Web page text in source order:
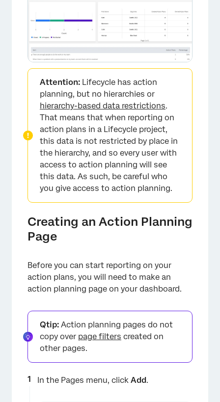
Attention: Lifecycle has action
planning, but no hierarchies or
hierarchy-based data restrictions.
That means that when reporting on
action plans in a Lifecycle project,
this data is not restricted by place in
the hierarchy, and so every user with
access to action planning will see
this data. As such, be careful who
you give access to action planning.
Creating an Action Planning
Page
Before you can start reporting on your
action plans, you will need to make an
action planning page on your dashboard.
Qtip: Action planning pages do not
copy over page filters created on
other pages.
In the Pages menu, click Add.